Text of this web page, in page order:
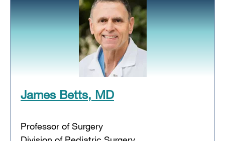
James Betts, MD
Professor of Surgery